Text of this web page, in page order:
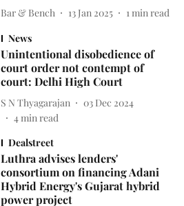
Bar & Bench 13 Jan 2025 1 min read
News
Unintentional disobedience of
court order not contempt of
court: Delhi High Court
S N Thyagarajan
03 Dec 2024
4min read
Dealstreet
Luthra advises lenders'
consortium on financing Adani
Hybrid Energy's Gujarat hybrid
power project